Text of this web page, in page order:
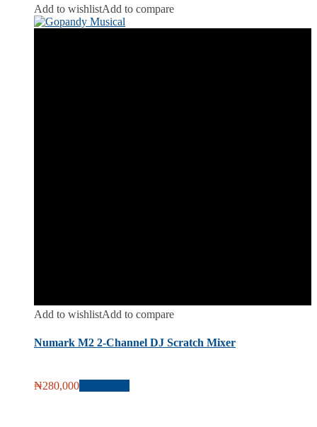
Add to wishlistAdd to compare
Add to wishlistAdd to compare
Numark M2 2-Channel DJ Scratch Mixer
₦280,000